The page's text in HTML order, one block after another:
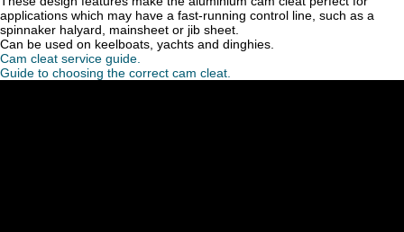
applications which may have a fast-running control line, such as a
spinnaker halyard, mainsheet or jib sheet.
Can be used on keelboats, yachts and dinghies.
Cam cleat service guide.
Guide to choosing the correct cam cleat.